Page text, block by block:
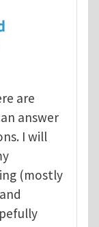
of bonded
are
answer
I will
(mostly